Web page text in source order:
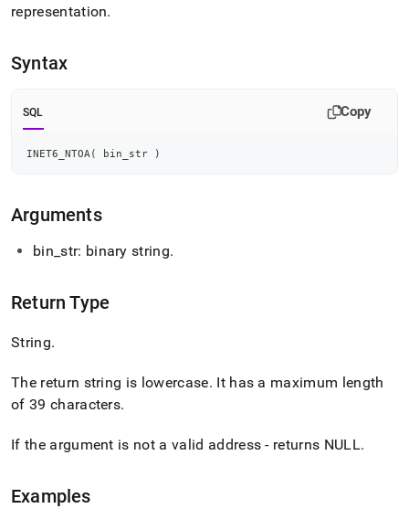
to
URL
to
lighter,
easier-
parse
instead
of
HTML
(this
is
accessible
https://docs.singlestore.com/db/v7.5/reference/sql-
functions/inet-
6-
representation.
Syntax
SQL Copy
INET6_NTOA ( bin_str )
Arguments
bin _str: binary string.
Return Type
String.
The return string is lowercase. It has a maximum length
of 39 characters.
If the argument is not a valid address - returns NULL.
Examples